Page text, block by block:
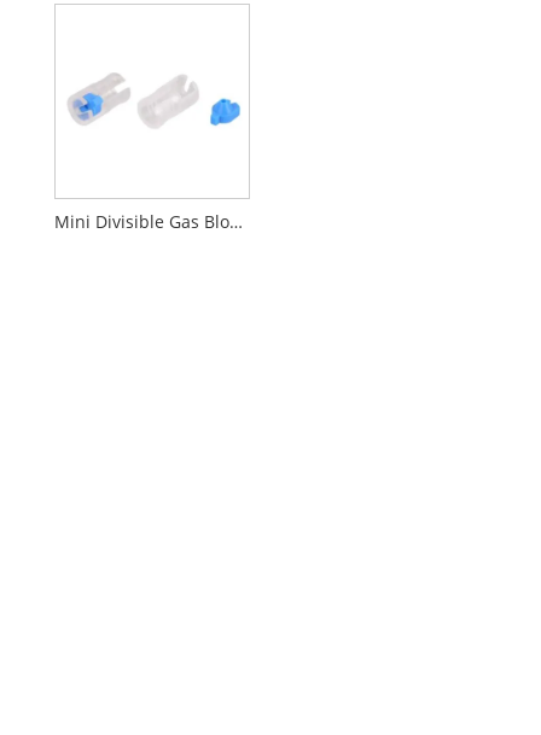
Mini Divisible Gas Block Connector